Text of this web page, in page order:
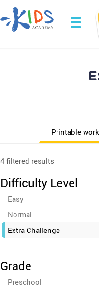
Printable
4 filtered results
Difficulty Level
Easy
Normal
Extra Challenge
Grade
Preschool